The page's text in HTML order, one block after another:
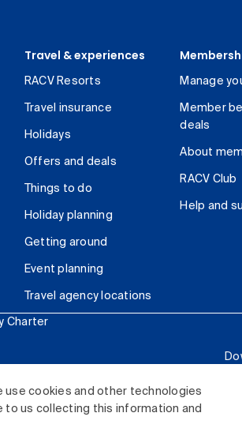
use cookies and other technologies
to us collecting this information and
Travel & experiences
RACV Resorts
Travel insurance
Holidays
Offers and deals
Things to do
Holiday planning
Getting around
Event planning
Travel agency locations
Manage
Member
deals
About
RACV Club
Help and
Charter